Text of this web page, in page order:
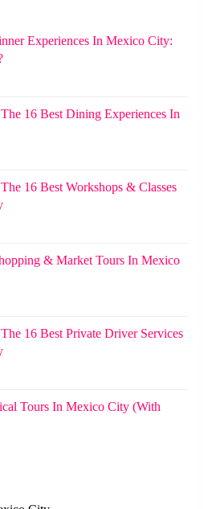
Experiences In Mexico City:
16 Best Dining Experiences In
16 Best Workshops & Classes
& Market Tours In Mexico
16 Best Private Driver Services
Tours In Mexico City (With